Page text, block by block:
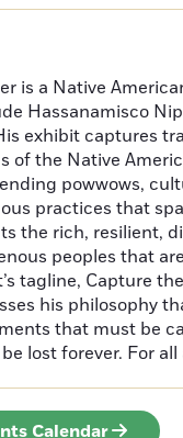
is a Native
Hassanamisco
exhibit captures
of the Native
powwows,
practices that
the rich, resilient,
peoples that
tagline, Capture
his philosophy
that must be
lost forever. For all
Calendar